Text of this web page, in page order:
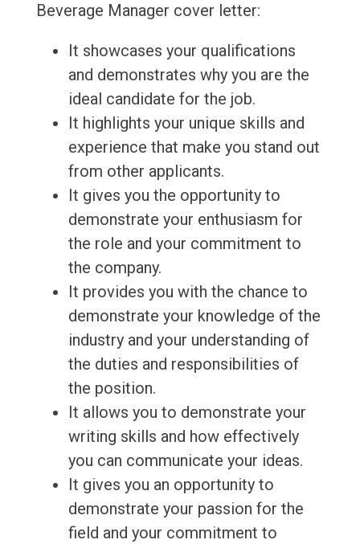
Beverage Manager cover letter:
It showcases your qualifications
and demonstrates why you are the
ideal candidate for the job.
It highlights your unique skills and
experience that make you stand out
from other applicants.
It gives you the opportunity to
demonstrate your enthusiasm for
the role and your commitment to
the company.
It provides you with the chance to
demonstrate your knowledge of the
industry and your understanding of
the duties and responsibilities of
the position.
It allows you to demonstrate your
writing skills and how effectively
you can communicate your ideas.
It gives you an opportunity to
demonstrate your passion for the
field and your commitment to